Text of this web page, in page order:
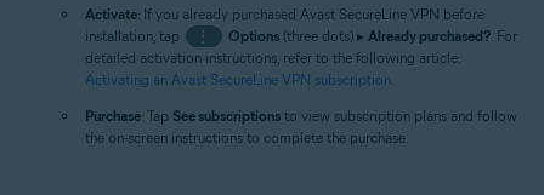
Activate: If you already purchased Avast SecureLine VPN before
installation, tap
⋮ Options(three dots) ▸ Already purchased?. For
detailed activation instructions, refer to the following article:
Activating an Avast SecureLine VPN subscription
Purchase: Tap See subscriptions to view subscription plans and follow
the on-screen instructions to complete the purchase.